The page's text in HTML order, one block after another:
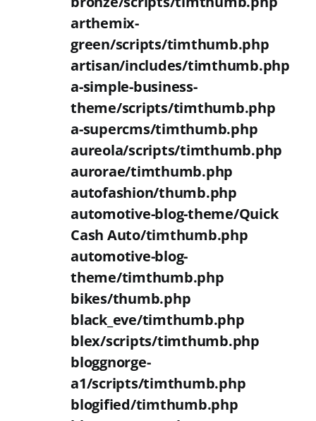
arthemix-
green/scripts/timthumb.php
artisan/includes/timthumb.php
a-simple-business-
theme/scripts/timthumb.php
a-supercms/timthumb.php
aureola/scripts/timthumb.php
aurorae/timthumb.php
autofashion/thumb.php
automotive-blog-theme/Quick
Cash Auto/timthumb.php
automotive-blog-
theme/timthumb.php
bikes/thumb.php
black_eve/timthumb.php
blex/scripts/timthumb.php
bloggnorge-
a1/scripts/timthumb.php
blogified/timthumb.php